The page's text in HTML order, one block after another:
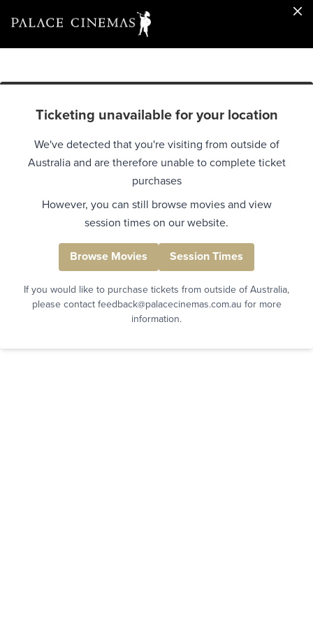
Ticketing unavailable for your location
We've detected that you're visiting from outside of
Australia and are therefore unable to complete ticket
purchases
However, you can still browse movies and view
session times on our website.
Browse Movies Session Times
If you would like to purchase tickets from outside of Australia,
please contact feedback@palacecinemas.com.au for more
information.